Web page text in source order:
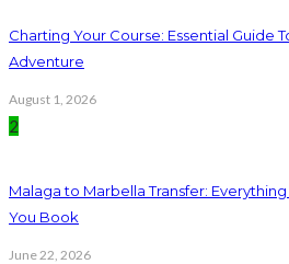
Charting Your Course: Essential Guide
Adventure
August 1, 2026
2
Malaga to Marbella Transfer:
You Book
June 22, 2026